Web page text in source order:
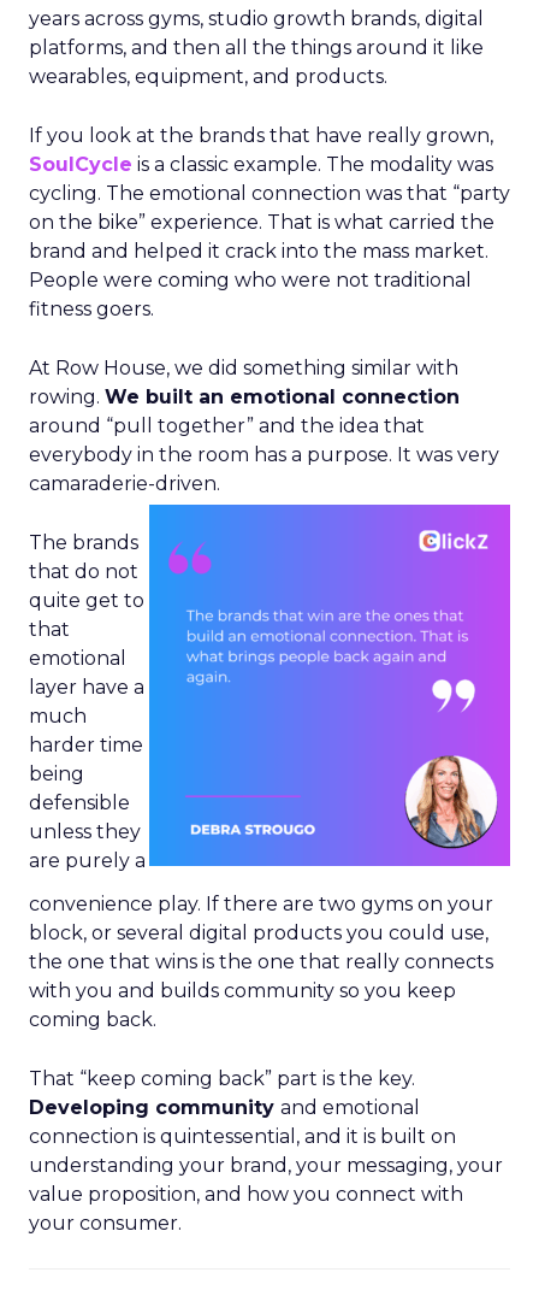
years across gyms, studio growth brands, digital
platforms, and then all the things around it like
wearables, equipment, and products.
If you look at the brands that have really grown,
SoulCycle is a classic example. The modality was
cycling. The emotional connection was that “party
on the bike” experience. That is what carried the
brand and helped it crack into the mass market.
People were coming who were not traditional
fitness goers.
At Row House, we did something similar with
rowing. We built an emotional connection
around “pull together” and the idea that
everybody in the room has a purpose. It was very
camaraderie-driven.
The brands
that do not
quite get to
that
emotional
layer have a
much
harder time
being
defensible
unless they
are purely a
convenience play. If there are two gyms on your
block, or several digital products you could use,
the one that wins is the one that really connects
with you and builds community so you keep
coming back.
That “keep coming back” part is the key.
Developing community and emotional
connection is quintessential, and it is built on
understanding your brand, your messaging, your
value proposition, and how you connect with
your consumer.